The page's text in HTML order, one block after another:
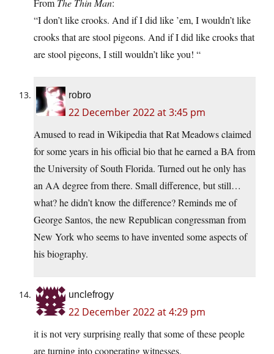
From The Thin Man:
“I don’t like crooks. And if I did like ’em, I wouldn’t like
crooks that are stool pigeons. And if I did like crooks that
are stool pigeons, I still wouldn’t like you! “
robro
22 December 2022 at 3:45 pm
Amused to read in Wikipedia that Rat Meadows claimed
for some years in his official bio that he earned a BA from
the University of South Florida. Turned out he only has
an AA degree from there. Small difference, but still…
what? he didn’t know the difference? Reminds me of
George Santos, the new Republican congressman from
New York who seems to have invented some aspects of
his biography.
unclefrogy
22 December 2022 at 4:29 pm
it is not very surprising really that some of these people
are turning into cooperating witnesses.